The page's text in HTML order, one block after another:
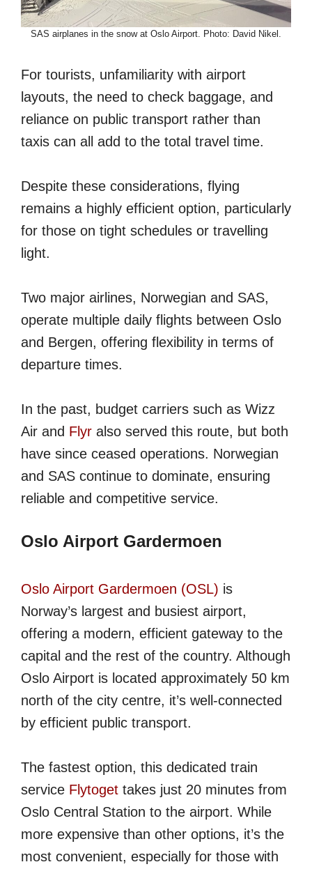
SAS airplanes in the snow at Oslo Airport. Photo: David Nikel.
For tourists, unfamiliarity with airport
layouts, the need to check baggage, and
reliance on public transport rather than
taxis can all add to the total travel time.
Despite these considerations, flying
remains a highly efficient option, particularly
for those on tight schedules or travelling
light.
Two major airlines, Norwegian and SAS,
operate multiple daily flights between Oslo
and Bergen, offering flexibility in terms of
departure times.
In the past, budget carriers such as Wizz
Air and Flyr also served this route, but both
have since ceased operations. Norwegian
and SAS continue to dominate, ensuring
reliable and competitive service.
Oslo Airport Gardermoen
Oslo Airport Gardermoen (OSL) is
Norway’s largest and busiest airport,
offering a modern, efficient gateway to the
capital and the rest of the country. Although
Oslo Airport is located approximately 50 km
north of the city centre, it’s well-connected
by efficient public transport.
The fastest option, this dedicated train
service Flytoget takes just 20 minutes from
Oslo Central Station to the airport. While
more expensive than other options, it’s the
most convenient, especially for those with